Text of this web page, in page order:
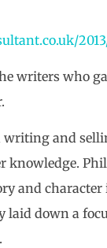
writers who
writing and
knowledge.
and
down a